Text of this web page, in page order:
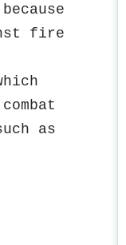
fire
as